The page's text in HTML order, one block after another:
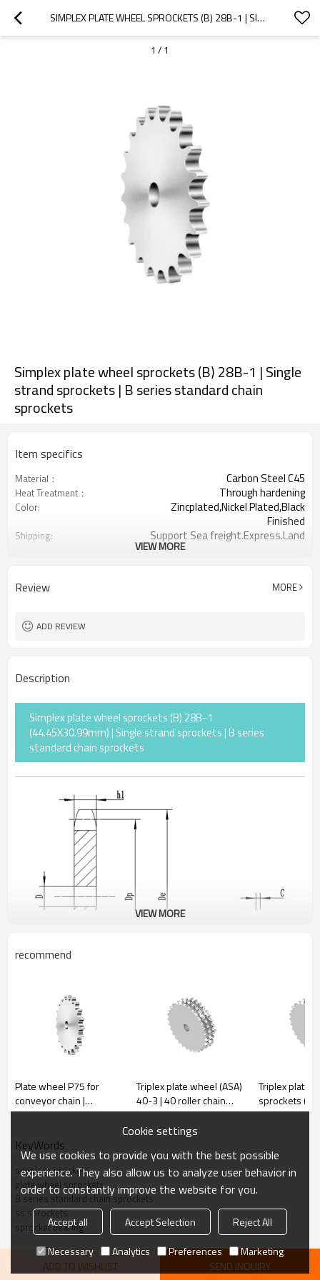
SIMPLEX PLATE WHEEL SPROCKETS (B) 28B-1 | SINGLE STRAND SPROCKETS | B SERIES STANDARD CHAIN SPROCKETS
1 / 1
Simplex plate wheel sprockets (B) 28B-1 | Single
strand sprockets | B series standard chain
sprockets
Item specifics
Material： Carbon Steel C45
Heat Treatment： Through hardening
Color:
Zincplated,Nickel Plated,Black
Finished
Shipping:
Support Sea freight.Express.Land
VIEW MORE
Review MORE
ADD REVIEW
Description
Simplex plate wheel sprockets (B) 28B-1
(44.45X30.99mm) | Single strand sprockets | B series
standard chain sprockets
Pitch
r
44
C
5
Z
De Dp
Simplex
Z
De Dp
D
mm mm mm mm
mm
132.0 116.15 401.0 382.88
VIEW MORE
recommend
Plate wheel P75 for
conveyor chain |
Agricultural sprockets |
sprockets
Triplex plate wheel (ASA)
40-3 | 40 roller chain
sprockets | triple roller
chain sprockets
Triplex plate
sprockets (B)
Triplex roller
KeyWords
simplex sprockets
plate wheel sprockets
B series standard chain sprockets
ss sprockets
sprocket bearing
ADD TO WISHLIST SEND INQUIRY
Cookie settings
We use cookies to provide you with the best possible
experience. They also allow us to analyze user behavior in
order to constantly improve the website for you.
Accept all Accept Selection
Reject All
Necessary
Analytics Preferences Marketing